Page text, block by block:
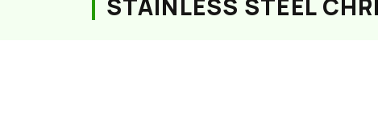
STAINLESS STEEL